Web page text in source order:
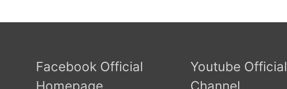
Facebook Official
Homepage
Youtube Official
Channel